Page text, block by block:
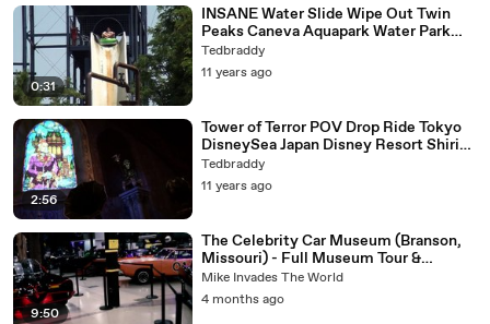
0:31
INSANE Water Slide Wipe Out Twin
Peaks Caneva Aquapark Water Park
Italy
Tedbraddy
11 years ago
2:56
Tower of Terror POV Drop Ride Tokyo
DisneySea Japan Disney Resort Shiriki
Utundu 1080p HD
Tedbraddy
11 years ago
9:50
The Celebrity Car Museum (Branson,
Missouri) - Full Museum Tour &
Review in 4K! Fun Attraction in
Branson
Mike Invades The World
4 months ago